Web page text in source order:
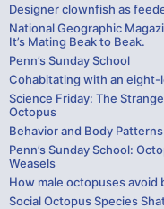
Designer clownfish as
National Geographic
It’s Mating Beak to Beak.
Penn’s Sunday School
Cohabitating with an
Science Friday: The
Octopus
Behavior and Body
Penn’s Sunday School:
Weasels
How male octopuses avoid
Social Octopus Species